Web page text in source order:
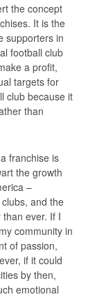
the concept
It is the
supporters in
football club
a profit,
targets for
club because it
than
franchise is
the growth
–
and the
ever. If I
community in
of passion,
if it could
by then,
emotional